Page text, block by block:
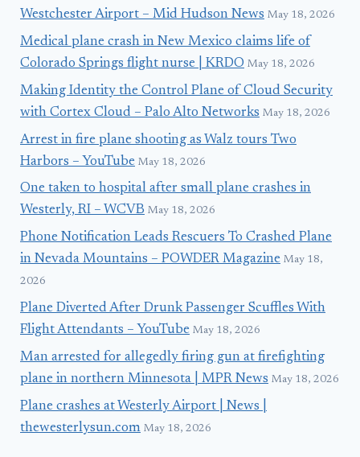
Westchester Airport – Mid Hudson News May 18, 2026
Medical plane crash in New Mexico claims life of
Colorado Springs flight nurse | KRDO May 18, 2026
Making Identity the Control Plane of Cloud Security
with Cortex Cloud – Palo Alto Networks May 18, 2026
Arrest in fire plane shooting as Walz tours Two
Harbors – YouTube May 18, 2026
One taken to hospital after small plane crashes in
Westerly, RI – WCVB May 18, 2026
Phone Notification Leads Rescuers To Crashed Plane
in Nevada Mountains – POWDER Magazine May 18,
2026
Plane Diverted After Drunk Passenger Scuffles With
Flight Attendants – YouTube May 18, 2026
Man arrested for allegedly firing gun at firefighting
plane in northern Minnesota | MPR News May 18, 2026
Plane crashes at Westerly Airport | News |
thewesterlysun.com May 18, 2026